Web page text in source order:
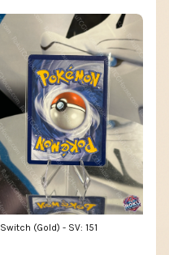
Switch (Gold) - SV: 151